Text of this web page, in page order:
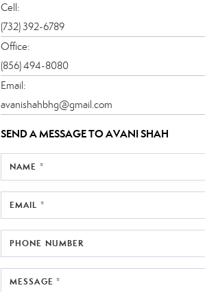
Cell:
(732) 392-6789
Office:
(856) 494-8080
Email:
avanishahbhg@gmail.com
SEND A MESSAGE TOAVANI SHAH
NAME *
EMAIL *
PHONE NUMBER
MESSAGE *